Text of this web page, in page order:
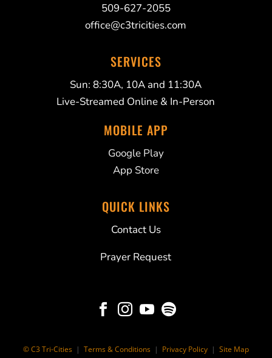
509-627-2055
office@c3tricities.com
SERVICES
Sun: 8:30A, 10A and 11:30A
Live-Streamed Online & In-Person
MOBILE APP
Google Play
App Store
QUICK LINKS
Contact Us
Prayer Request
   
© C3 Tri-Cities | Terms & Conditions | Privacy Policy | Site Map